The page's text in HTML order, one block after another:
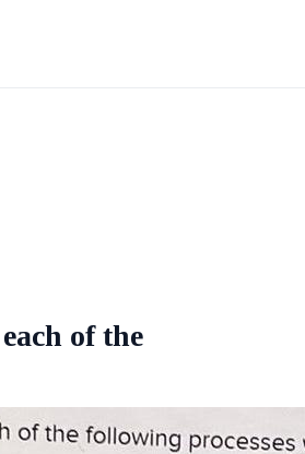
of the